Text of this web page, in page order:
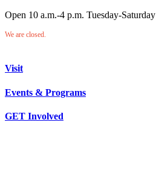
Open 10 a.m.-4 p.m. Tuesday-Saturday
We are closed.
Visit
Events & Programs
GET Involved